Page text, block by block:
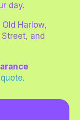
day.
Harlow,
and
.